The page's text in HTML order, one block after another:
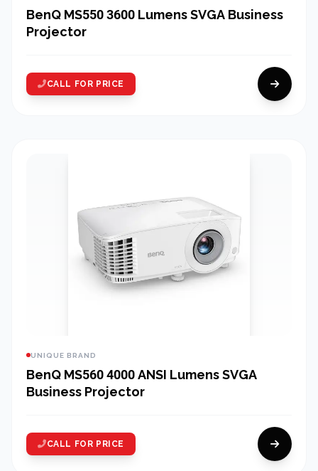
BenQ MS550 3600 Lumens SVGA Business
Projector
CALL FOR PRICE
UNIQUE BRAND
BenQ MS560 4000 ANSI Lumens SVGA
Business Projector
CALL FOR PRICE